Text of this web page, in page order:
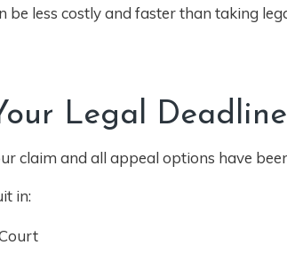
be less costly and faster than taking
Legal
claim and all appeal options have
in: